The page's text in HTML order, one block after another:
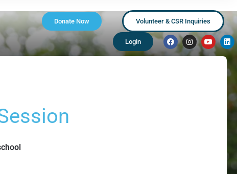
Donate Now Volunteer & CSR Inquiries
Login